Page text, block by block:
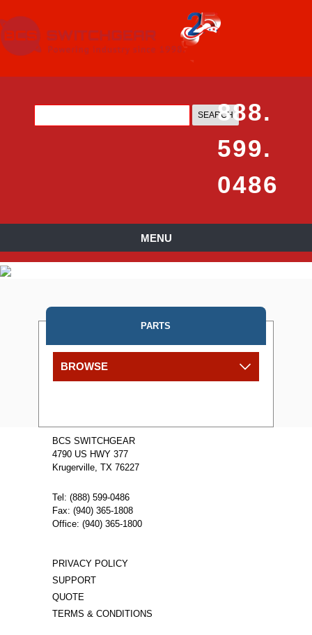
888.
599.
0486
MENU
PARTS
BROWSE
BCS SWITCHGEAR
4790 US HWY 377
Krugerville, TX 76227
Tel: (888) 599-0486
Fax: (940) 365-1808
Office: (940) 365-1800
PRIVACY POLICY
SUPPORT
QUOTE
TERMS & CONDITIONS